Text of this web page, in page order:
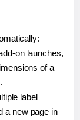
on launches,
of a
label
a new page in